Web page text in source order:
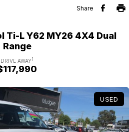
Share
Ti-L Y62 MY26 4X4 Dual
Range
DRIVE AWAY1
USED